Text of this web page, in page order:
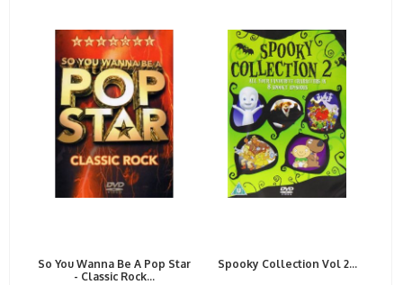
So You Wanna Be A Pop Star
- Classic Rock...
Spooky Collection Vol 2...